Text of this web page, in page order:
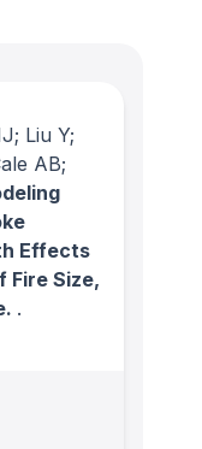
Liu Y;
AB;
Effects
Fire Size,
.